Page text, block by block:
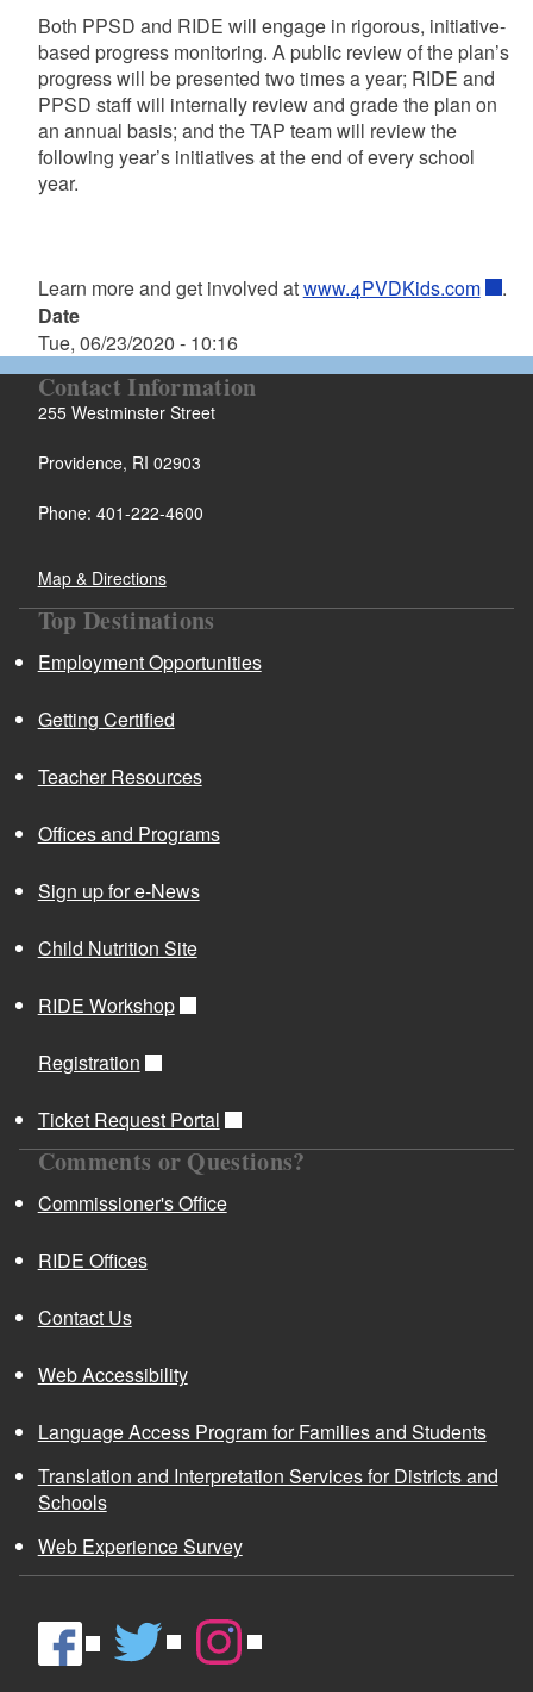
Both PPSD and RIDE will engage in rigorous, initiative-
based progress monitoring. A public review of the plan’s
progress will be presented two times a year; RIDE and
PPSD staff will internally review and grade the plan on
an annual basis; and the TAP team will review the
following year’s initiatives at the end of every school
year.
Learn more and get involved atwww.4PVDKids.com
.
Date
Tue, 06/23/2020 - 10:16
Contact Information
255 Westminster Street
Providence, RI 02903
Phone: 401-222-4600
Map & Directions
Top Destinations
Employment Opportunities
Getting Certified
Teacher Resources
Offices and Programs
Sign up for e-News
Child Nutrition Site
RIDE Workshop
Registration
Ticket Request Portal
Comments or Questions?
Commissioner's Office
RIDE Offices
Contact Us
Web Accessibility
Language Access Program for Families and Students
Translation and Interpretation Services for Districts and
Schools
Web Experience Survey